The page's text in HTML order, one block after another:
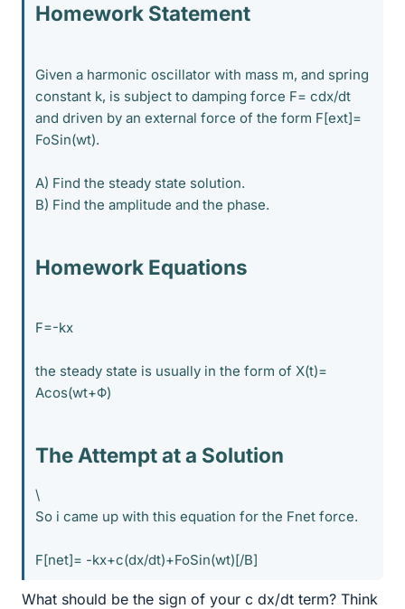
Homework Statement
Given a harmonic oscillator with mass m, and spring
constant k, is subject to damping force F= cdx/dt
and driven by an external force of the form F[ext]=
FoSin(wt).
A) Find the steady state solution.
B) Find the amplitude and the phase.
Homework Equations
F=-kx
the steady state is usually in the form of X(t)=
Acos(wt+Φ)
The Attempt at a Solution
\
So i came up with this equation for the Fnet force.
F[net]= -kx+c(dx/dt)+FoSin(wt)[/B]
What should be the sign of your c dx/dt term? Think